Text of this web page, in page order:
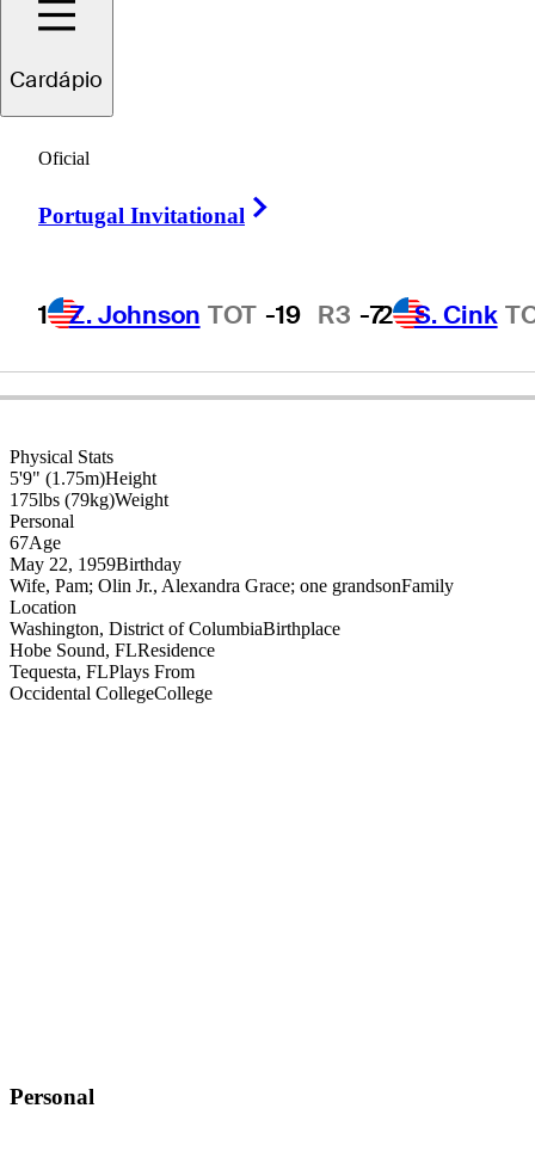
Cardápio
Oficial
Portugal Invitational
1 Z. Johnson TOT -19 R3 -72 S. Cink
Olin
UNITED STATES
Physical Stats
5'9" (1.75m)Height
175lbs (79kg)Weight
Location
Washington, District of ColumbiaBirthplace
Hobe Sound, FLResidence
Tequesta, FLPlays From
Occidental CollegeCollege
Personal
67Age
May 22, 1959Birthday
Wife, Pam; Olin Jr., Alexandra Grace; one grandsonFamily
Personal